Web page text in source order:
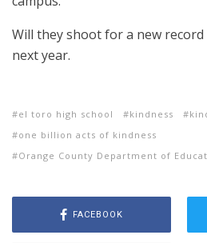
Will they shoot for a new record
next year.
el toro high school kindness
one billion acts of kindness
Orange County Department of
FACEBOOK